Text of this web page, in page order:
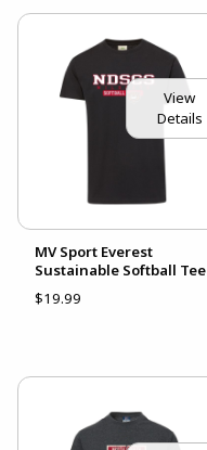
View
Details
MV Sport Everest
Sustainable Softball Tee
$19.99